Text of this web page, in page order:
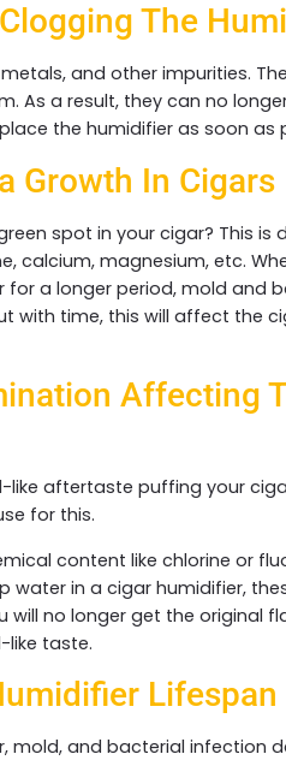
The
and other impurities.
As a result, they can no
the humidifier as soon as
Growth In Cigars
spot in your cigar? This
calcium, magnesium, etc.
a longer period, mold and
with time, this will affect the
Affecting
like aftertaste puffing your
for this.
content like chlorine or
water in a cigar humidifier,
will no longer get the original
like taste.
Lifespan
mold, and bacterial infection